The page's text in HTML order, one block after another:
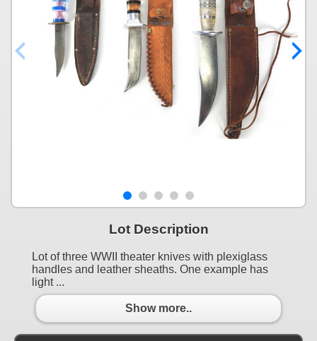
Lot Description
Lot of three WWII theater knives with plexiglass
handles and leather sheaths. One example has
light ...
Show more..